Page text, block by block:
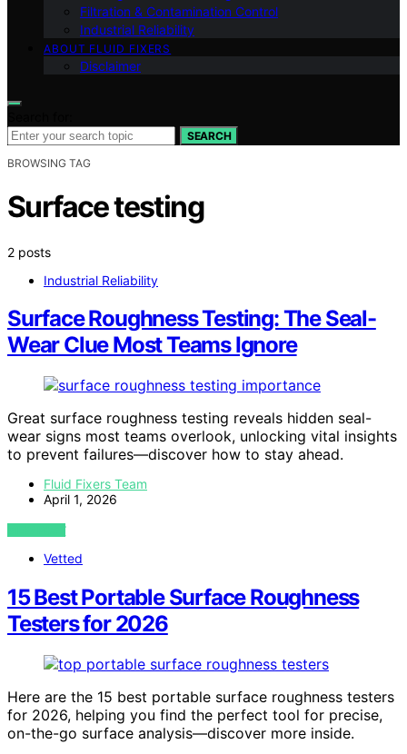
Filtration & Contamination Control
Industrial Reliability
ABOUT FLUID FIXERS
Disclaimer
SEARCH
BROWSING TAG
Surface testing
2 posts
Industrial Reliability
Surface Roughness Testing: The Seal-
Wear Clue Most Teams Ignore
Great surface roughness testing reveals hidden seal-
wear signs most teams overlook, unlocking vital insights
to prevent failures—discover how to stay ahead.
Fluid Fixers Team
April 1, 2026
VIEW POST
Vetted
15 Best Portable Surface Roughness
Testers for 2026
Here are the 15 best portable surface roughness testers
for 2026, helping you find the perfect tool for precise,
on-the-go surface analysis—discover more inside.